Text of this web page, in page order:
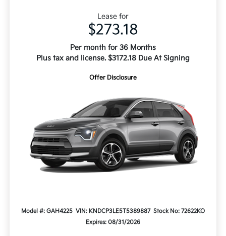
Lease for
$273.18
Per month for 36 Months
Plus tax and license. $3172.18 Due At Signing
Offer Disclosure
Model #: GAH4225 VIN: KNDCP3LE5T5389887 Stock No: 72622KO
Expires: 08/31/2026